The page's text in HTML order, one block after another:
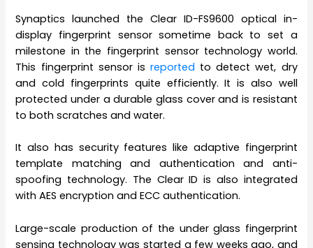
Synaptics launched the Clear ID-FS9600 optical in-
display fingerprint sensor sometime back to set a
milestone in the fingerprint sensor technology world.
This fingerprint sensor is reported to detect wet, dry
and cold fingerprints quite efficiently. It is also well
protected under a durable glass cover and is resistant
to both scratches and water.
It also has security features like adaptive fingerprint
template matching and authentication and anti-
spoofing technology. The Clear ID is also integrated
with AES encryption and ECC authentication.
Large-scale production of the under glass fingerprint
sensing technology was started a few weeks ago, and